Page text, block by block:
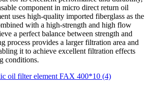
component in micro direct return oil
uses high-quality imported fiberglass as the
with a high-strength and high flow
a perfect balance between strength and
process provides a larger filtration area and
it to achieve excellent filtration effects
conditions.